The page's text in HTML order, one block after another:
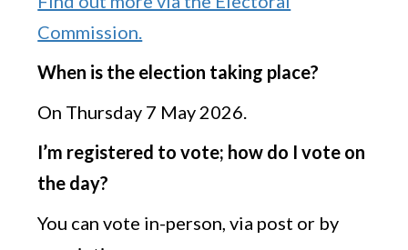
Commission.
When is the election taking place?
On Thursday 7 May 2026.
I’m registered to vote; how do I vote on
the day?
You can vote in-person, via post or by